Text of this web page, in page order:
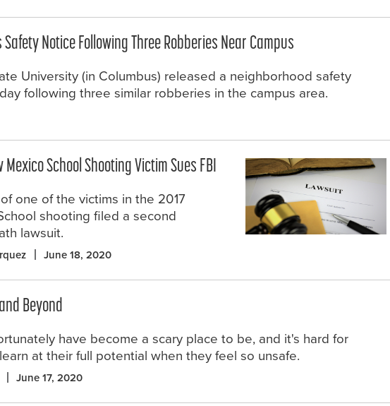
Safety Notice Following Three Robberies Near Campus
University (in Columbus) released a neighborhood safety
following three similar robberies in the campus area.
Mexico School Shooting Victim Sues FBI
one of the victims in the 2017
shooting filed a second
lawsuit.
June 18, 2020
Beyond
have become a scary place to be, and it's hard for
at their full potential when they feel so unsafe.
June 17, 2020